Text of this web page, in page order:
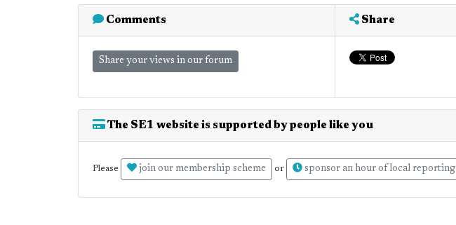
Comments
Share your views in our forum
Share
The SE1 website is supported by people like you
Please join our membership scheme or sponsor an hour of local reporting